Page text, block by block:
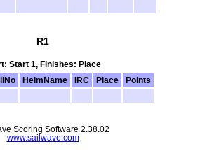
R1
Start 1, Finishes: Place
HelmName IRC Place Points
Scoring Software 2.38.02
www.sailwave.com